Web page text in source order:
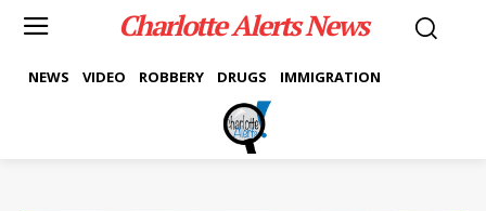
Charlotte Alerts News
NEWS VIDEO ROBBERY DRUGS IMMIGRATION